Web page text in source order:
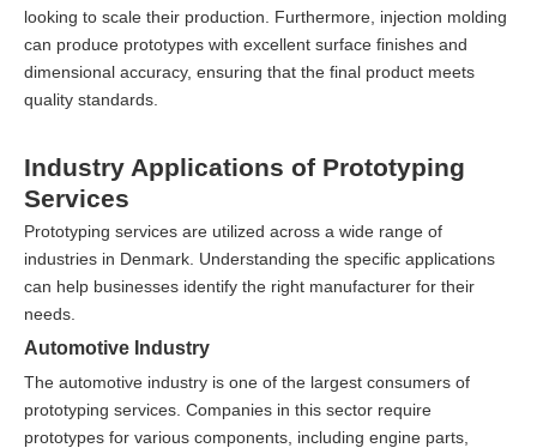
looking to scale their production. Furthermore, injection molding
can produce prototypes with excellent surface finishes and
dimensional accuracy, ensuring that the final product meets
quality standards.
Industry Applications of Prototyping
Services
Prototyping services are utilized across a wide range of
industries in Denmark. Understanding the specific applications
can help businesses identify the right manufacturer for their
needs.
Automotive Industry
The automotive industry is one of the largest consumers of
prototyping services. Companies in this sector require
prototypes for various components, including engine parts,